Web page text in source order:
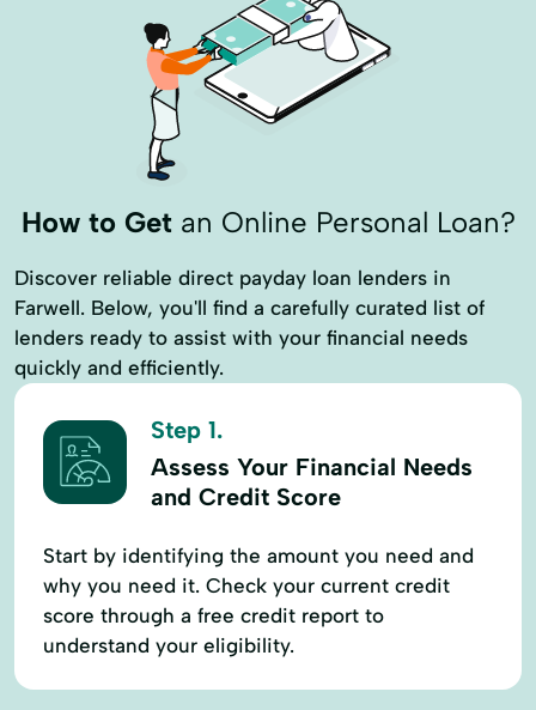
How to Getan Online Personal Loan?
Discover reliable direct payday loan lenders in
Farwell. Below, you'll find a carefully curated list of
lenders ready to assist with your financial needs
quickly and efficiently.
Step 1.
Assess Your Financial Needs
and Credit Score
Start by identifying the amount you need and
why you need it. Check your current credit
score through a free credit report to
understand your eligibility.